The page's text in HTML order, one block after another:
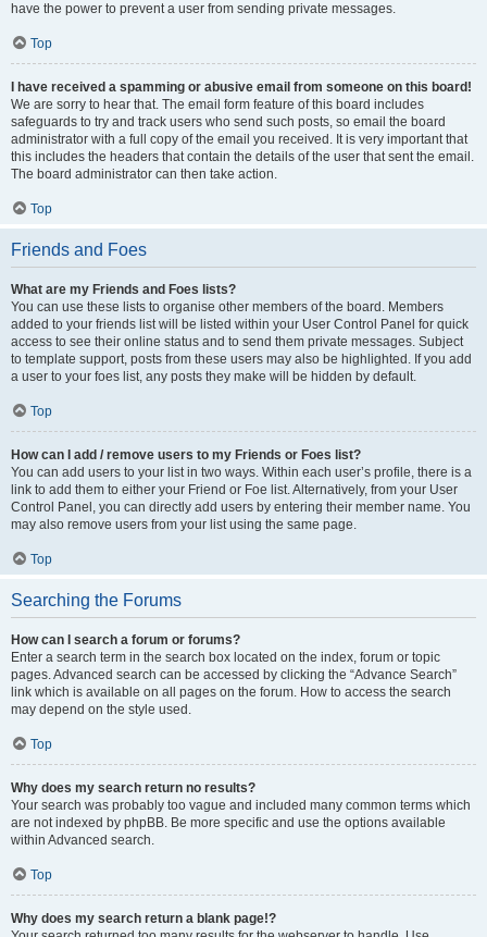
have the power to prevent a user from sending private messages.
Top
I have received a spamming or abusive email from someone on this board!
We are sorry to hear that. The email form feature of this board includes
safeguards to try and track users who send such posts, so email the board
administrator with a full copy of the email you received. It is very important that
this includes the headers that contain the details of the user that sent the email.
The board administrator can then take action.
Top
Friends and Foes
What are my Friends and Foes lists?
You can use these lists to organise other members of the board. Members
added to your friends list will be listed within your User Control Panel for quick
access to see their online status and to send them private messages. Subject
to template support, posts from these users may also be highlighted. If you add
a user to your foes list, any posts they make will be hidden by default.
Top
How can I add / remove users to my Friends or Foes list?
You can add users to your list in two ways. Within each user’s profile, there is a
link to add them to either your Friend or Foe list. Alternatively, from your User
Control Panel, you can directly add users by entering their member name. You
may also remove users from your list using the same page.
Top
Searching the Forums
How can I search a forum or forums?
Enter a search term in the search box located on the index, forum or topic
pages. Advanced search can be accessed by clicking the “Advance Search”
link which is available on all pages on the forum. How to access the search
may depend on the style used.
Top
Why does my search return no results?
Your search was probably too vague and included many common terms which
are not indexed by phpBB. Be more specific and use the options available
within Advanced search.
Top
Why does my search return a blank page!?